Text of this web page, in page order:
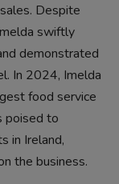
Despite
swiftly
demonstrated
In 2024, Imelda
food service
poised to
in Ireland,
the business.